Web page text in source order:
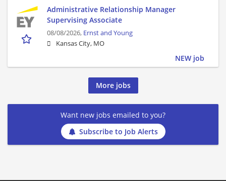
Administrative Relationship Manager
Supervising Associate
08/08/2026, Ernst and Young
Kansas City, MO
NEW job
More jobs
Want new jobs emailed to you?
Subscribe to Job Alerts